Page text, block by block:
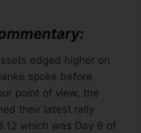
edged higher on
spoke before
point of view, the
their latest rally
which was Day 9 of